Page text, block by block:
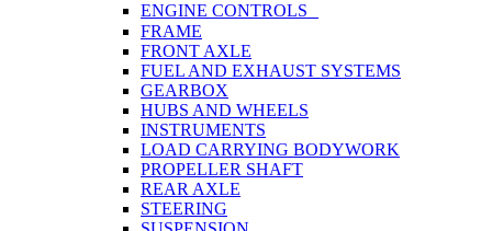
ENGINE CONTROLS
FRAME
FRONT AXLE
FUEL AND EXHAUST SYSTEMS
GEARBOX
HUBS AND WHEELS
INSTRUMENTS
LOAD CARRYING BODYWORK
PROPELLER SHAFT
REAR AXLE
STEERING